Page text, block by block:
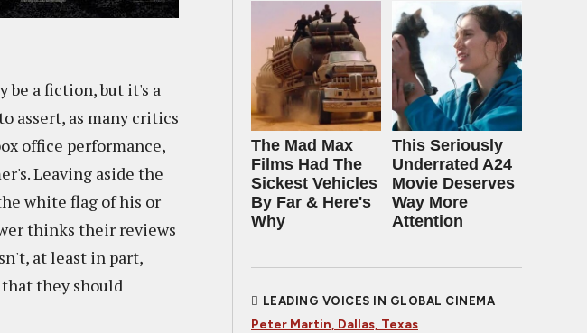
be a fiction, but it's a
assert, as many critics
office performance,
Leaving aside the
white flag of his or
thinks their reviews
at least in part,
they should
The Mad Max
Films Had The
Sickest Vehicles
By Far & Here's
Why
This Seriously
Underrated A24
Movie Deserves
Way More
Attention
LEADING VOICES IN GLOBAL CINEMA
Peter Martin, Dallas, Texas